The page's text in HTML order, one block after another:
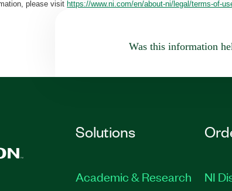
please visithttps://www.ni.com/en/about-ni/legal/terms-of-
Was this information
Solutions
Academic & Research
NI